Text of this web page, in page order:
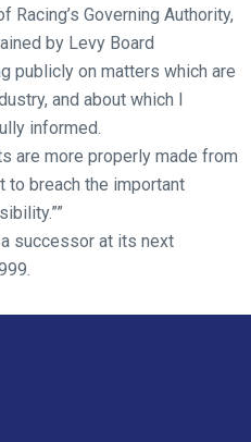
Racing’s Governing Authority,
by Levy Board
publicly on matters which are
and about which I
informed.
are more properly made from
to breach the important
successor at its next